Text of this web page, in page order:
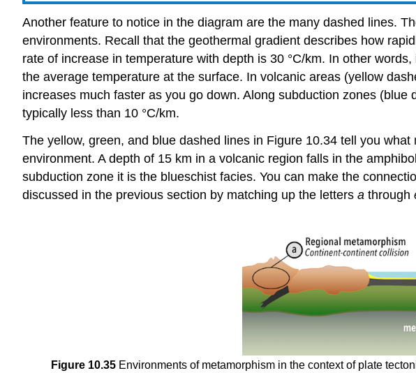
Another feature to notice in the diagram are the many dashed lines.
environments. Recall that the geothermal gradient describes how
rate of increase in temperature with depth is 30 °C/km. In other
the average temperature at the surface. In volcanic areas (yellow
increases much faster as you go down. Along subduction zones
typically less than 10 °C/km.
The yellow, green, and blue dashed lines in Figure 10.34 tell you
environment. A depth of 15 km in a volcanic region falls in the
subduction zone it is the blueschist facies. You can make the
discussed in the previous section by matching up the letters a through
Figure 10.35 Environments of metamorphism in the context of plate